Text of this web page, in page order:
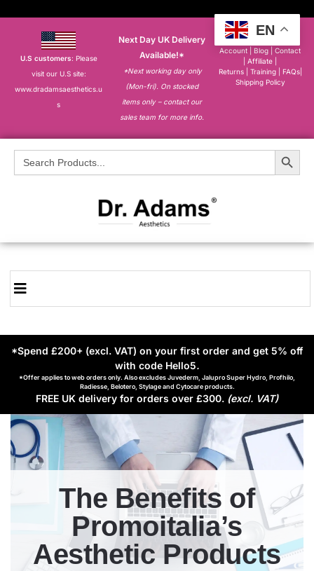
U.S customers: Please
visit our U.S site:
www.dradamsaesthetics.u
s
Next Day UK Delivery
Available!*
*Next working day only
(Mon-fri). On stocked
items only – contact our
sales team for more info.
About
Account
|Blog |Contact
Affiliate
Returns
Training FAQs|
Shipping Policy
Search
for:
Search Button
*Spend £200+ (excl. VAT) on your first order and get 5% off
with code Hello5.
*Offer applies to web orders only. Also excludes Juvederm, Jalupro Super Hydro, Profhilo,
Radiesse, Belotero, Stylage and Cytocare products.
FREE UK delivery for orders over £300. (excl. VAT)
The Benefits of
Promoitalia’s
Aesthetic Products
EN